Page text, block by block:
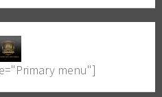
menu"]